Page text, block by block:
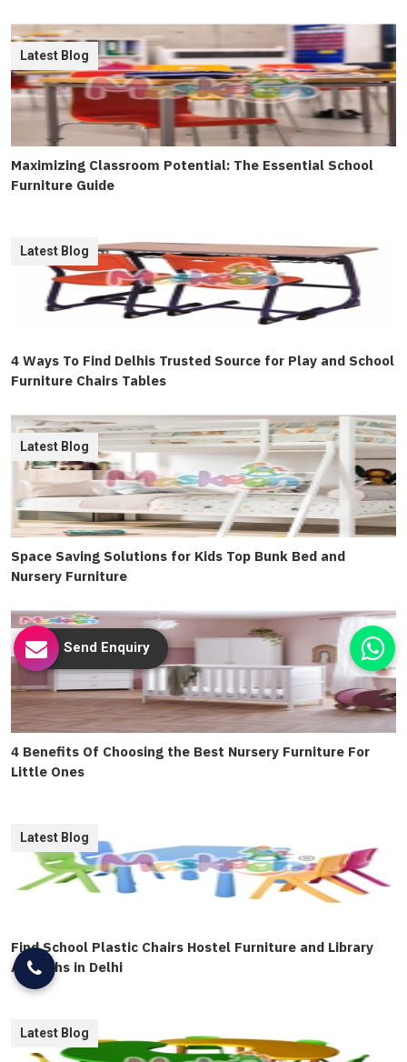
Maximizing Classroom Potential: The Essential School
Furniture Guide
Latest Blog
4 Ways To Find Delhis Trusted Source for Play and School
Furniture Chairs Tables
Latest Blog
Space Saving Solutions for Kids Top Bunk Bed and
Nursery Furniture
Latest Blog
4 Benefits Of Choosing the Best Nursery Furniture For
Little Ones
Latest Blog
Find School Plastic Chairs Hostel Furniture and Library
Almirahs in Delhi
Latest Blog
Latest Blog
Send Enquiry